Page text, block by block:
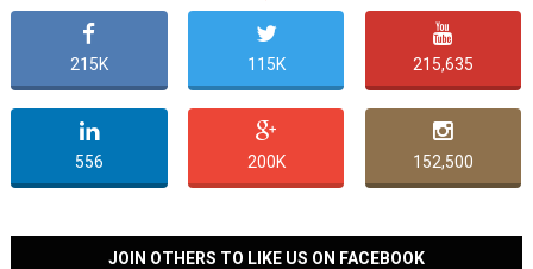
215K 115K 215,635
556 200K 152,500
JOIN OTHERS TO LIKE US ON FACEBOOK